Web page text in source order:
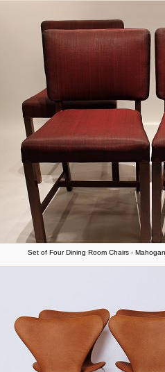
Set of Four Dining Room Chairs -